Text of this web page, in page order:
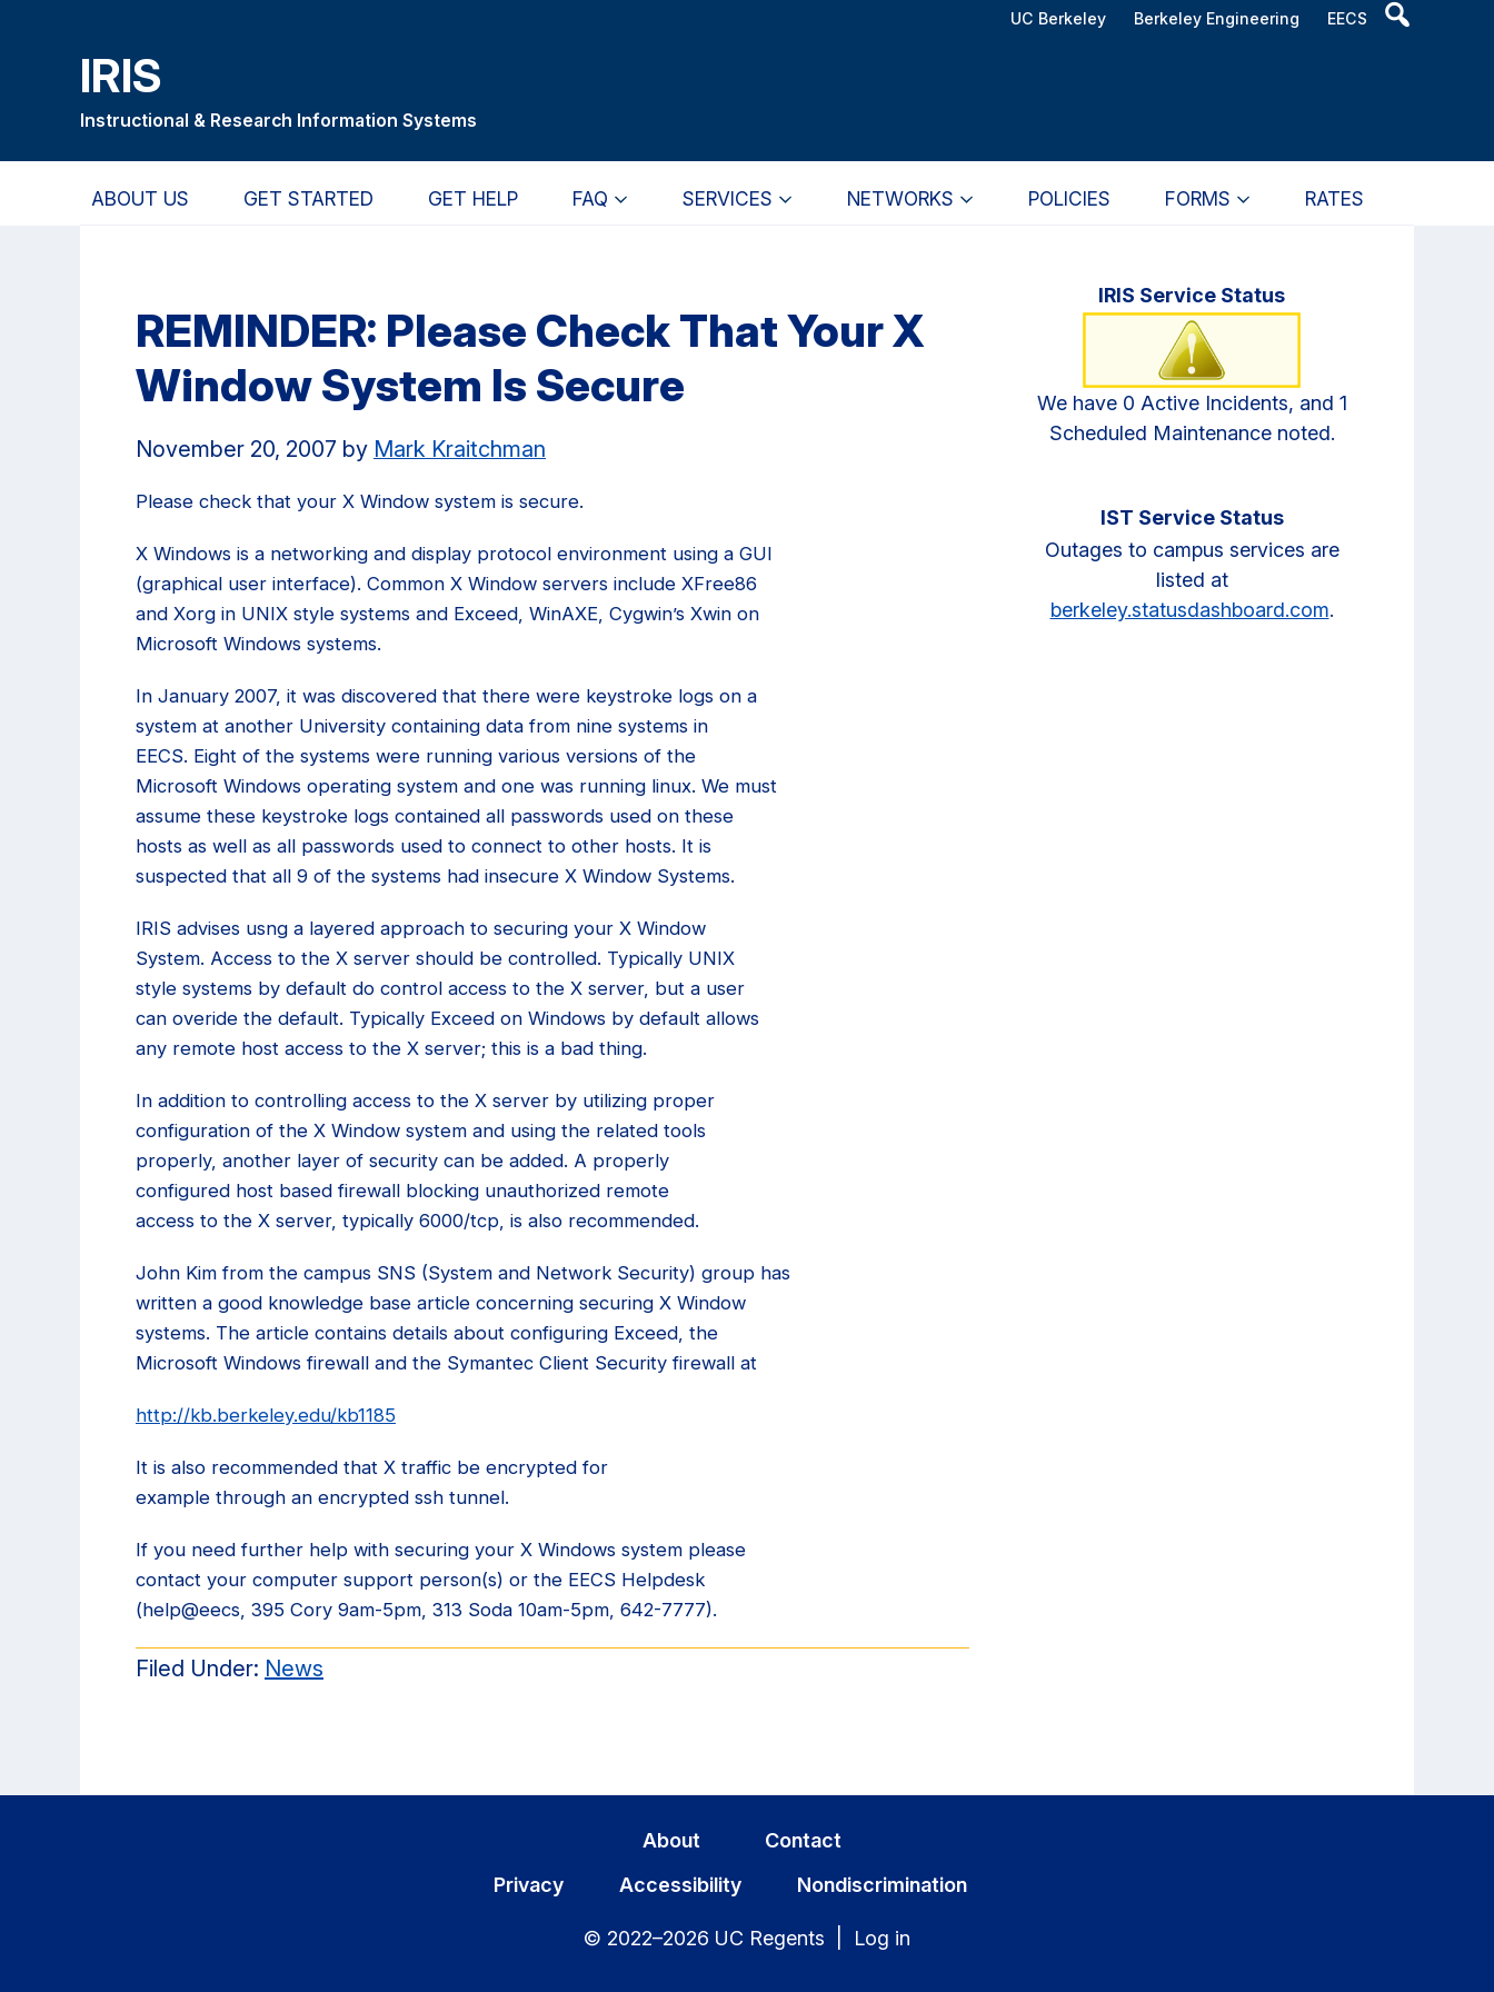
UC Berkeley Berkeley Engineering EECS
Header
IRIS
Instructional & Research Information Systems
ABOUT US GET STARTED GET HELP FAQ SERVICES NETWORKS POLICIES FORMS RATES
REMINDER: Please Check That Your X
Window System Is Secure
November 20, 2007 by Mark Kraitchman
Please check that your X Window system is secure.
X Windows is a networking and display protocol environment using a GUI
(graphical user interface). Common X Window servers include XFree86
and Xorg in UNIX style systems and Exceed, WinAXE, Cygwin’s Xwin on
Microsoft Windows systems.
In January 2007, it was discovered that there were keystroke logs on a
system at another University containing data from nine systems in
EECS. Eight of the systems were running various versions of the
Microsoft Windows operating system and one was running linux. We must
assume these keystroke logs contained all passwords used on these
hosts as well as all passwords used to connect to other hosts. It is
suspected that all 9 of the systems had insecure X Window Systems.
IRIS advises usng a layered approach to securing your X Window
System. Access to the X server should be controlled. Typically UNIX
style systems by default do control access to the X server, but a user
can overide the default. Typically Exceed on Windows by default allows
any remote host access to the X server; this is a bad thing.
In addition to controlling access to the X server by utilizing proper
configuration of the X Window system and using the related tools
properly, another layer of security can be added. A properly
configured host based firewall blocking unauthorized remote
access to the X server, typically 6000/tcp, is also recommended.
John Kim from the campus SNS (System and Network Security) group has
written a good knowledge base article concerning securing X Window
systems. The article contains details about configuring Exceed, the
Microsoft Windows firewall and the Symantec Client Security firewall at
http://kb.berkeley.edu/kb1185
It is also recommended that X traffic be encrypted for
example through an encrypted ssh tunnel.
If you need further help with securing your X Windows system please
contact your computer support person(s) or the EECS Helpdesk
(help@eecs, 395 Cory 9am-5pm, 313 Soda 10am-5pm, 642-7777).
Filed Under: News
PrimaryIRIS Service Status
We have 0 Active Incidents, and 1
Scheduled Maintenance noted.
IST Service Status
Outages to campus services are
listed at
berkeley.statusdashboard.com.
About
Contact
Privacy
Accessibility Nondiscrimination
© 2022–2026 UC Regents | Log in